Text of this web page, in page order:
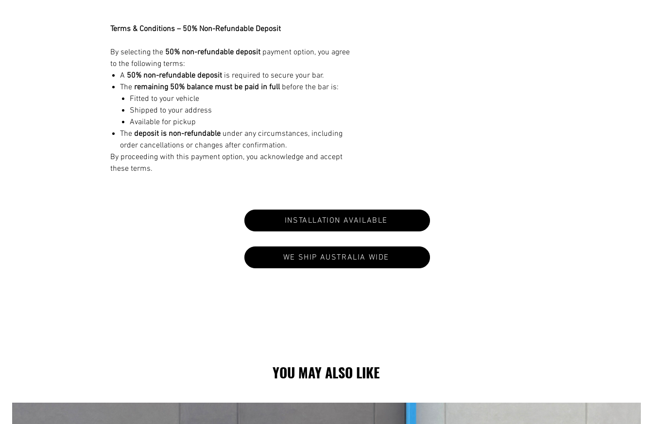
Terms & Conditions – 50% Non-Refundable Deposit
By selecting the 50% non-refundable deposit payment option, you agree
to the following terms:
A 50% non-refundable deposit is required to secure your bar.
The remaining 50% balance must be paid in fullbefore the bar is:
Fitted to your vehicle
Shipped to your address
Available for pickup
The deposit is non-refundable under any circumstances, including
order cancellations or changes after confirmation.
By proceeding with this payment option, you acknowledge and accept
these terms.
INSTALLATION AVAILABLE
WE SHIP AUSTRALIA WIDE
YOU MAY ALSO LIKE